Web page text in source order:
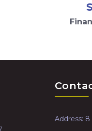
Address: 8